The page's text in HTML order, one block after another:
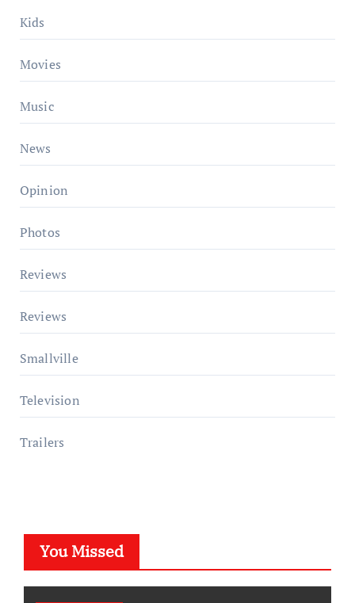
Kids
Movies
Music
News
Opinion
Photos
Reviews
Reviews
Smallville
Television
Trailers
You Missed